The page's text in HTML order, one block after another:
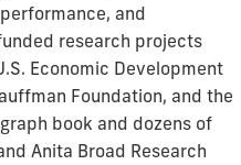
and
research projects
Economic Development
Foundation, and the
book and dozens of
Anita Broad Research